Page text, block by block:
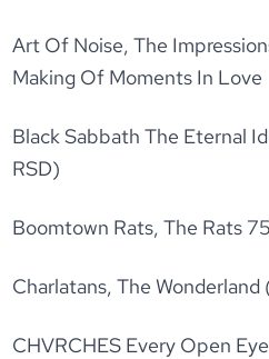
Art Of Noise, The
Making Of Moments In Love
Black Sabbath The Eternal
RSD)
Boomtown Rats, The Rats 75
Charlatans, The Wonderland
CHVRCHES Every Open